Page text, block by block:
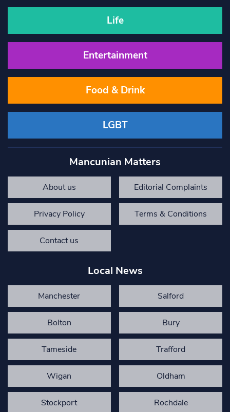
Life
Entertainment
Food & Drink
LGBT
Mancunian Matters
About us Editorial Complaints
Privacy Policy Terms & Conditions
Contact us
Local News
Manchester Salford
Bolton Bury
Tameside Trafford
Wigan Oldham
Stockport Rochdale